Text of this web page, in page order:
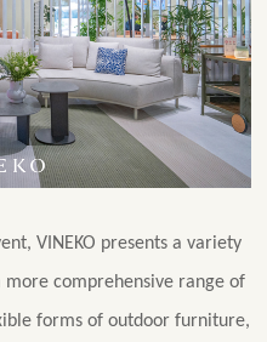
VINEKO presents a variety
comprehensive range of
forms of outdoor furniture,